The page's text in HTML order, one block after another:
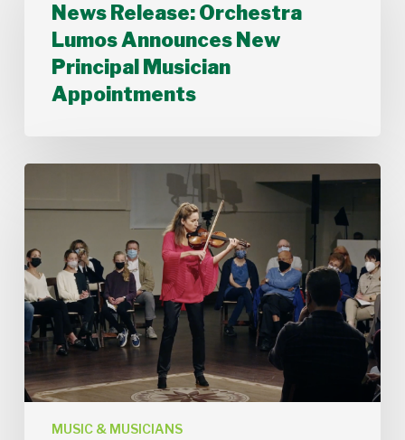
Lumos
Announces
New
Principal
Musician
Appointments
News Release: Orchestra
Lumos Announces New
Principal Musician
Appointments
MUSIC & MUSICIANS
Stamford
Acting
Concertmaster,
Deborah
Buck